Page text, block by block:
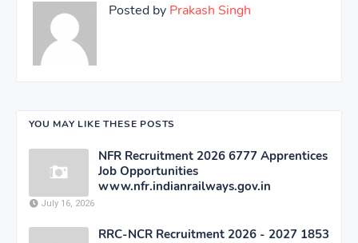
Posted by Prakash Singh
YOU MAY LIKE THESE POSTS
NFR Recruitment 2026 6777 Apprentices
Job Opportunities
www.nfr.indianrailways.gov.in
July 16, 2026
RRC-NCR Recruitment 2026 - 2027 1853